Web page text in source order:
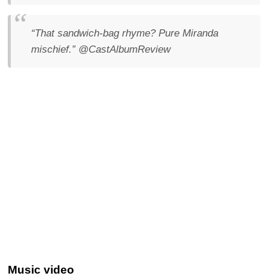
“That sandwich-bag rhyme? Pure Miranda
mischief.” @CastAlbumReview
Music video